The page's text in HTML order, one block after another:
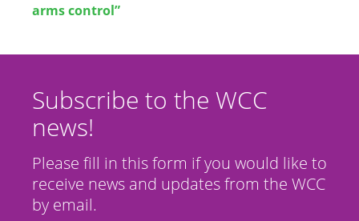
arms control”
Subscribe to the WCC
news!
Please fill in this form if you would like to
receive news and updates from the WCC
by email.